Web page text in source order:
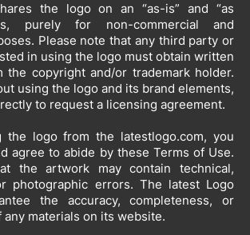
the logo on an “as-is” and “as
purely for non-commercial and
Please note that any third party or
in using the logo must obtain written
the copyright and/or trademark holder.
using the logo and its brand elements,
to request a licensing agreement.
the logo from the latestlogo.com, you
agree to abide by these Terms of Use.
the artwork may contain technical,
photographic errors. The latest Logo
the accuracy, completeness, or
materials on its website.